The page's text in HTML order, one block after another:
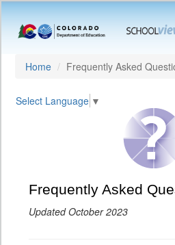
Home Frequently Asked
Select Language ▼
Frequently Asked
Updated October 2023